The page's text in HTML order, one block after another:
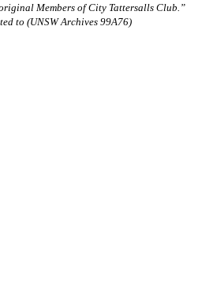
Members of City Tattersalls Club.”
to (UNSW Archives 99A76)